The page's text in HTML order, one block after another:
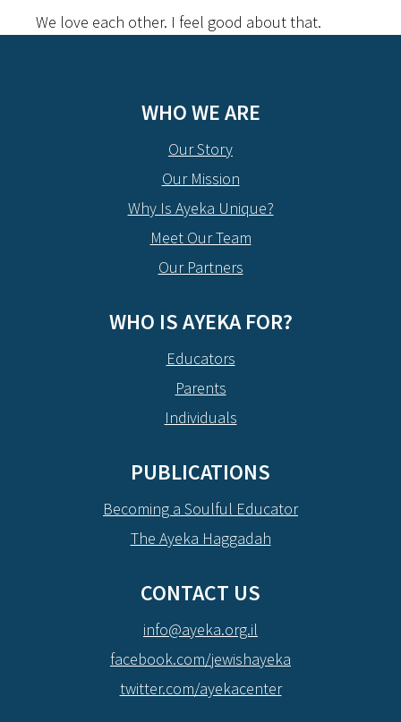
We love each other. I feel good about that.
WHO WE ARE
Our Story
Our Mission
Why Is Ayeka Unique?
Meet Our Team
Our Partners
WHO IS AYEKA FOR?
Educators
Parents
Individuals
PUBLICATIONS
Becoming a Soulful Educator
The Ayeka Haggadah
CONTACT US
info@ayeka.org.il
facebook.com/jewishayeka
twitter.com/ayekacenter